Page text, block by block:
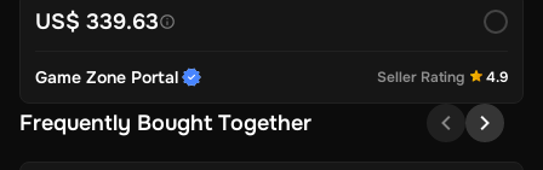
US$ 339.63
Game Zone Portal Seller Rating 4.9
Frequently Bought Together